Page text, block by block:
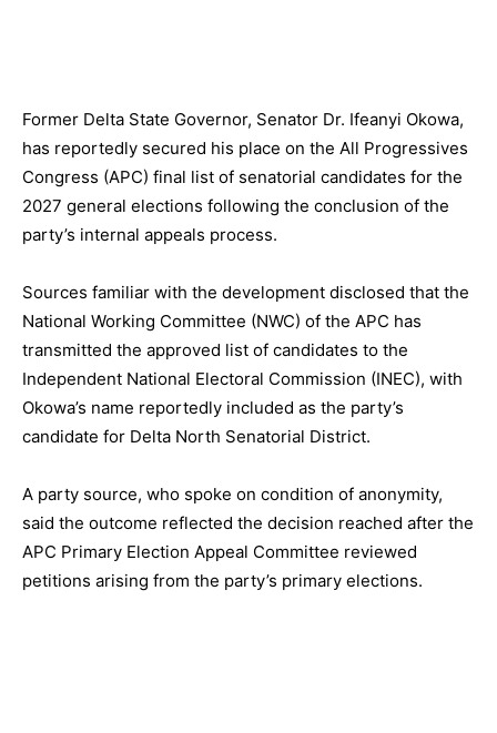
Former Delta State Governor, Senator Dr. Ifeanyi Okowa,
has reportedly secured his place on the All Progressives
Congress (APC) final list of senatorial candidates for the
2027 general elections following the conclusion of the
party’s internal appeals process.
Sources familiar with the development disclosed that the
National Working Committee (NWC) of the APC has
transmitted the approved list of candidates to the
Independent National Electoral Commission (INEC), with
Okowa’s name reportedly included as the party’s
candidate for Delta North Senatorial District.
A party source, who spoke on condition of anonymity,
said the outcome reflected the decision reached after the
APC Primary Election Appeal Committee reviewed
petitions arising from the party’s primary elections.